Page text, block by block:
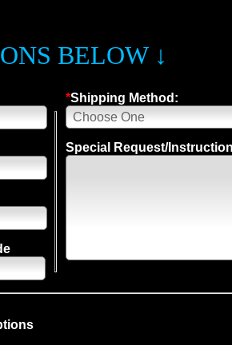
BELOW ↓
*Shipping Method:
Special Request/